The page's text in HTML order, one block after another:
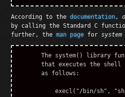
According to thedocumentation,
by calling the Standard C
further, theman page forsystem
The system() library
that executes the shell
       as follows: